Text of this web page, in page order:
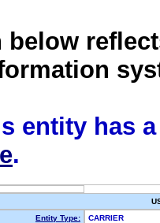
entity has
.
Entity Type:
CARRIER